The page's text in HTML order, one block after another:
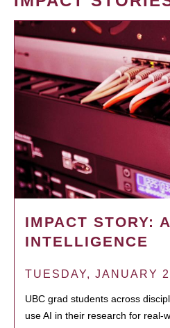
IMPACT STORY:
INTELLIGENCE
TUESDAY, JANUARY
UBC grad students across
use AI in their research for real-